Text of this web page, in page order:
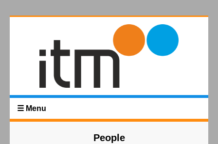
☰ Menu
People